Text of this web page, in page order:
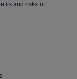
and risks of